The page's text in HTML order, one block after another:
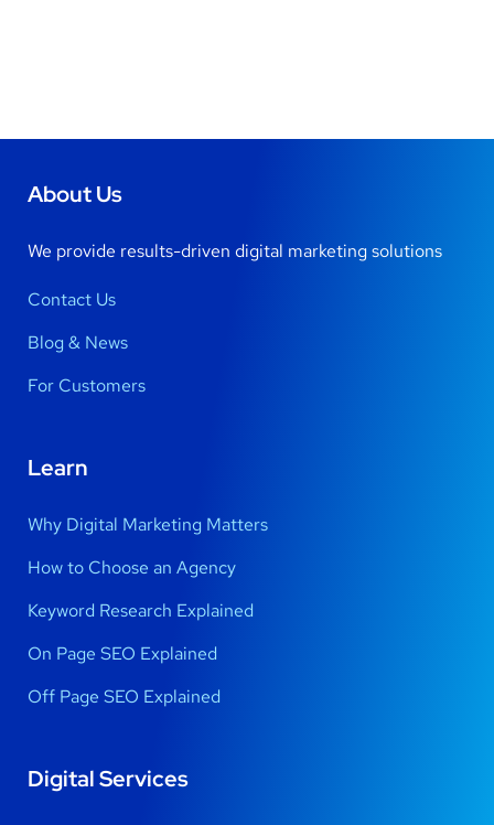
About Us
We provide results-driven digital marketing solutions
Contact Us
Blog & News
For Customers
Learn
Why Digital Marketing Matters
How to Choose an Agency
Keyword Research Explained
On Page SEO Explained
Off Page SEO Explained
Digital Services